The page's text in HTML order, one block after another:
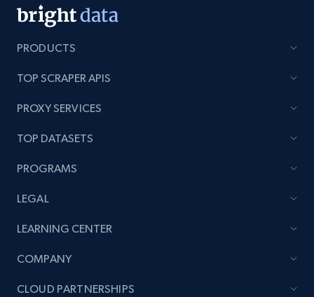
PRODUCTS
TOP SCRAPER APIS
PROXY SERVICES
TOP DATASETS
PROGRAMS
LEGAL
LEARNING CENTER
COMPANY
CLOUD PARTNERSHIPS